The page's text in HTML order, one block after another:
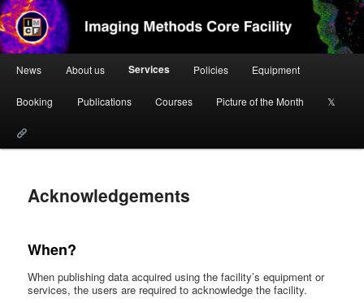
Skip
to
primary
content
Imaging Methods Core Facility
menuNews About us Services Policies Equipment
Booking Publications Courses Picture of the Month 𝕏
Acknowledgements
When?
When publishing data acquired using the facility’s equipment or
services, the users are required to acknowledge the facility.